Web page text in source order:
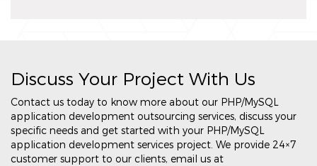
Discuss Your Project With Us
Contact us today to know more about our PHP/MySQL
application development outsourcing services, discuss your
specific needs and get started with your PHP/MySQL
application development services project. We provide 24×7
customer support to our clients, email us at